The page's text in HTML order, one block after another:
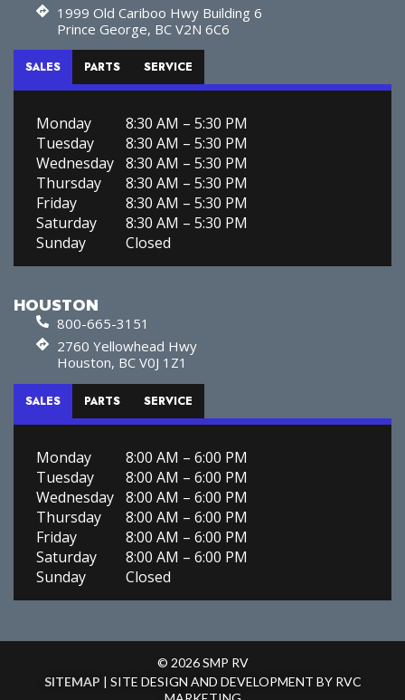
1999 Old Cariboo Hwy Building 6
Prince George, BC V2N 6C6
SALES PARTS SERVICE
Monday
8:30 AM – 5:30 PM
Tuesday
8:30 AM – 5:30 PM
Wednesday 8:30 AM – 5:30 PM
Thursday
8:30 AM – 5:30 PM
Friday
8:30 AM – 5:30 PM
Saturday
8:30 AM – 5:30 PM
Sunday
Closed
HOUSTON
800-665-3151
2760 Yellowhead Hwy
Houston, BC V0J 1Z1
SALES PARTS SERVICE
Monday
8:00 AM – 6:00 PM
Tuesday
8:00 AM – 6:00 PM
Wednesday 8:00 AM – 6:00 PM
Thursday
8:00 AM – 6:00 PM
Friday
8:00 AM – 6:00 PM
Saturday
8:00 AM – 6:00 PM
Sunday
Closed
© 2026 SMP RV
SITEMAP | SITE DESIGN AND DEVELOPMENT BY RVC